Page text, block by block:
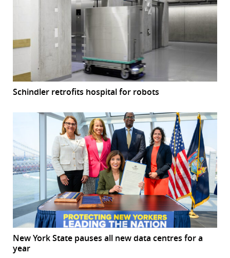
Schindler retrofits hospital for robots
New York State pauses all new data centres for a
year